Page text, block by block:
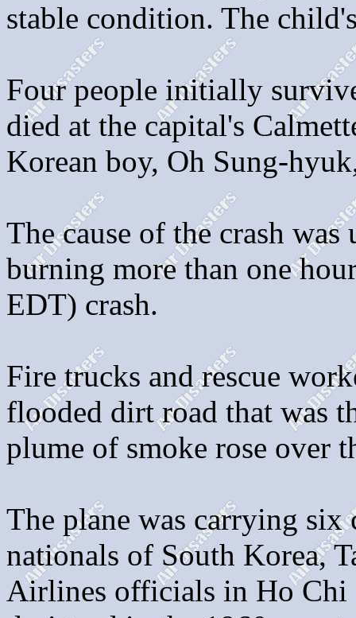
stable condition. The
Four people initially
died at the capital's
Korean boy, Oh Sung-
The cause of the crash
burning more than one
EDT) crash.
Fire trucks and rescue
flooded dirt road that was
plume of smoke rose over
The plane was carrying six
nationals of South Korea,
Airlines officials in Ho